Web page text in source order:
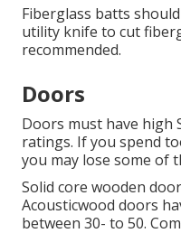
Fiberglass batts
utility knife to cut
recommended.
Doors
Doors must have high
ratings. If you spend
you may lose some of
Solid core wooden
Acousticwood doors
between 30- to 50.